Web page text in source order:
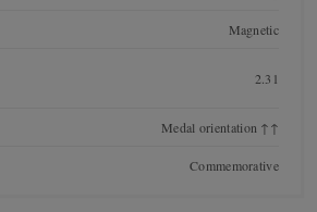
Magnetic
2.31
Medal orientation ↑↑
Commemorative